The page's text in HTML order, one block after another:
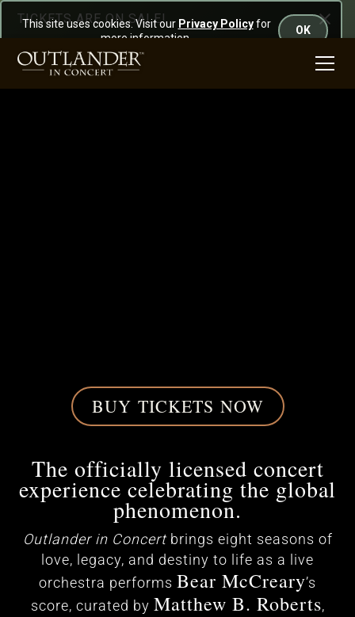
This site uses cookies. Visit our Privacy Policyfor
more information.
OK
TICKETS ARE ON SALE!
BUY TICKETS NOW
The officially licensed concert
experience celebrating the global
phenomenon.
Outlander in Concertbrings eight seasons of
love, legacy, and destiny to life as a live
orchestra performs Bear McCreary’s
score, curated by Matthew B. Roberts,